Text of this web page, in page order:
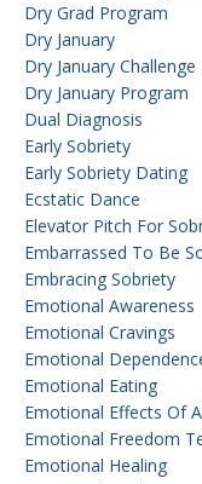
Dry Grad Program
Dry January
Dry January Challenge
Dry January Program
Dual Diagnosis
Early Sobriety
Early Sobriety Dating
Ecstatic Dance
Elevator Pitch For
Embarrassed To Be
Embracing Sobriety
Emotional Awareness
Emotional Cravings
Emotional
Emotional Eating
Emotional Effects Of
Emotional Freedom
Emotional Healing